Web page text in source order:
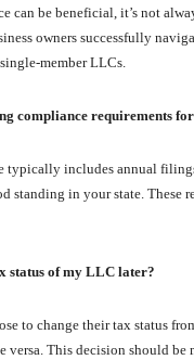
can be beneficial, it’s not
owners successfully
member LLCs.
compliance requirements
typically includes annual
standing in your state. These
status of my LLC later?
to change their tax status
versa. This decision should be